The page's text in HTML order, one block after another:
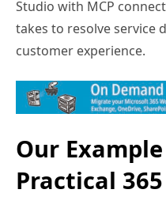
Studio with MCP
takes to resolve service
customer experience.
Our
Practical